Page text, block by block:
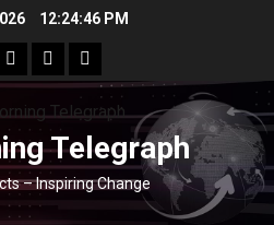
12:24:46 PM
Whatsapp
instagramyoutube
Telegraph
– Inspiring Change